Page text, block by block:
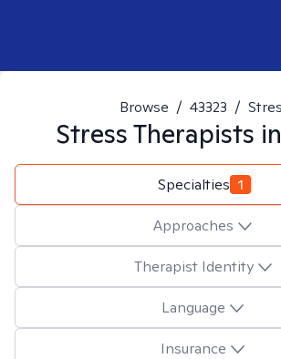
Browse / 43323 /
StressTherapists in
Specialties 1
Approaches
Therapist Identity
Language
Insurance